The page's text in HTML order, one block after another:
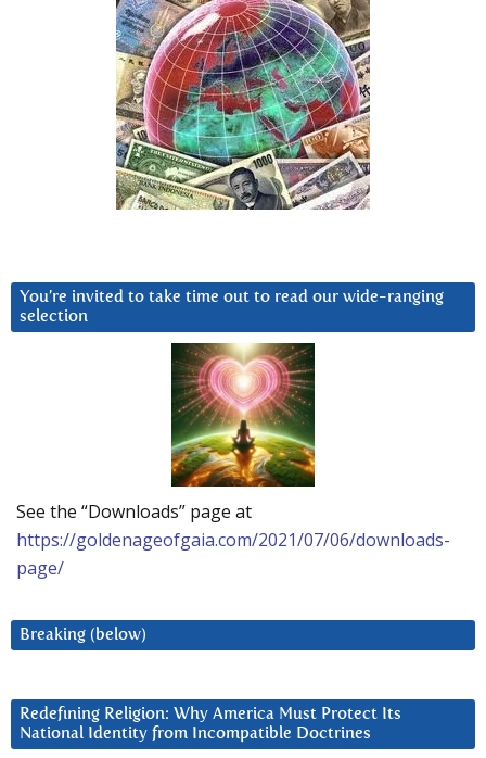
You’re invited to take time out to read our wide-ranging
selection
See the “Downloads” page at
https://goldenageofgaia.com/2021/07/06/downloads-
page/
Breaking (below)
Redefining Religion: Why America Must Protect Its
National Identity from Incompatible Doctrines